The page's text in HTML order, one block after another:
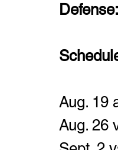
Defense:
Aug. 19
Aug. 26